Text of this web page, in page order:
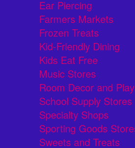
Ear Piercing
Farmers Markets
Frozen Treats
Kid-Friendly Dining
Kids Eat Free
Music Stores
Room Decor and
School Supply Stores
Specialty Shops
Sporting Goods
Sweets and Treats